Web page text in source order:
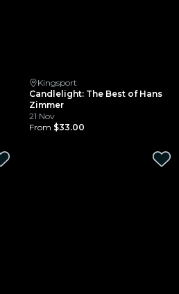
Kingsport
Candlelight: The Best of Hans
Zimmer
21 Nov
From $33.00